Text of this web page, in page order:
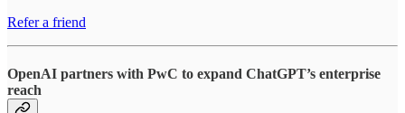
Refer a friend
OpenAI partners with PwC to expand ChatGPT’s enterprise
reach